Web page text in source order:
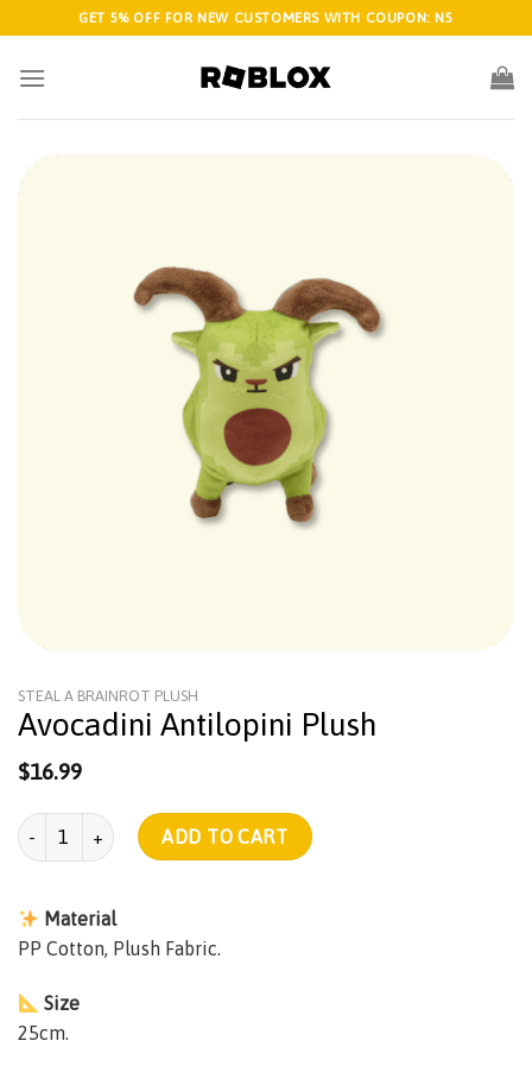
to
content
GET 5% OFF FOR NEW CUSTOMERS WITH COUPON: N5
STEAL A BRAINROT PLUSH
Avocadini Antilopini Plush
$16.99
Avocadini Antilopini Plush quantity
ADD TO CART
Material
PP Cotton, Plush Fabric.
Size
25cm.